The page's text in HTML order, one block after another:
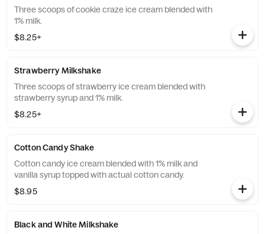
Three scoops of cookie craze ice cream blended with
1% milk.
$8.25+
Strawberry Milkshake
Three scoops of strawberry ice cream blended with
strawberry syrup and 1% milk.
$8.25+
Cotton Candy Shake
Cotton candy ice cream blended with 1% milk and
vanilla syrup topped with actual cotton candy.
$8.95
Black and White Milkshake